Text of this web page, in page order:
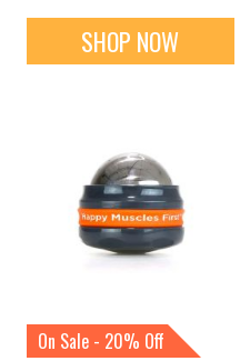
SHOP NOW
On Sale - 20% Off